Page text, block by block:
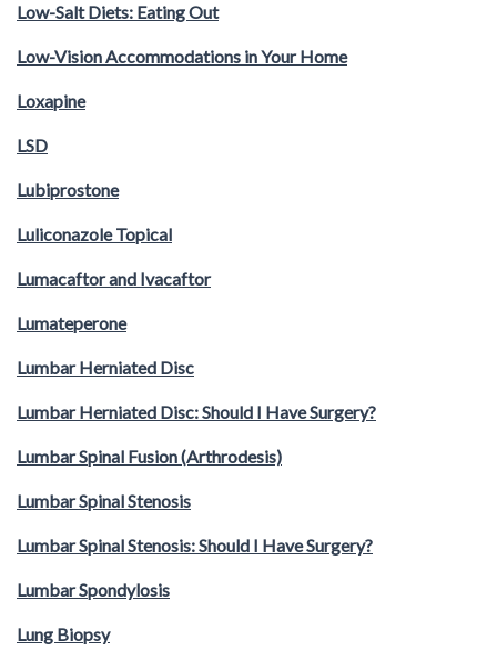
Low-Salt Diets: Eating Out
Low-Vision Accommodations in Your Home
Loxapine
LSD
Lubiprostone
Luliconazole Topical
Lumacaftor and Ivacaftor
Lumateperone
Lumbar Herniated Disc
Lumbar Herniated Disc: Should I Have Surgery?
Lumbar Spinal Fusion (Arthrodesis)
Lumbar Spinal Stenosis
Lumbar Spinal Stenosis: Should I Have Surgery?
Lumbar Spondylosis
Lung Biopsy